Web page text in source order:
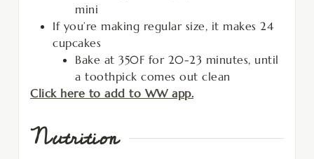
mini
If you’re making regular size, it makes 24
cupcakes
Bake at 350F for 20-23 minutes, until
a toothpick comes out clean
Click here to add to WW app.
Nutrition